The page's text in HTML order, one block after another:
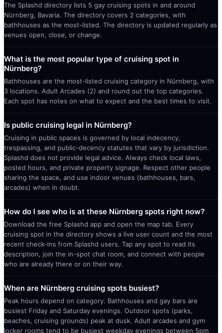
The Splashd directory lists 5 gay cruising spots in and around
Nürnberg, Bavaria. The directory covers 2 categories, with
bathhouses as the most-listed. The directory is updated regularly as
venues open, close, or change.
What is the most popular type of cruising spot in
Nürnberg?
Bathhouses are the most-listed cruising category in Nürnberg, with
3 locations. Adult Arcades (2) and round out the top categories.
Each spot has notes on what to expect and the best times to visit.
Is public cruising legal in Nürnberg?
Cruising in public spaces is governed by local indecency,
trespassing, and public-decency statutes that vary by jurisdiction.
Splashd does not provide legal advice. Always check local laws,
posted hours, and private property signage. Respect other people
sharing the space, and use indoor venues (bathhouses, bars,
arcades) when in doubt.
How do I see who is at these Nürnberg spots right now?
Download the free Splashd app and open the map tab. Every
cruising spot in the directory shows a live user count and the most
recent check-ins from Splashd users. Tap any spot to read its
description, join the in-spot chat room, and connect with people
who are already there or on their way.
When are Nürnberg cruising spots busiest?
Peak hours depend on category. Bathhouses and gay bars are
busiest Friday and Saturday evenings. Outdoor spots (parks,
beaches, cruising grounds) peak at dusk. Adult arcades and gym
locker rooms tend to be busiest weekday evenings between 5pm